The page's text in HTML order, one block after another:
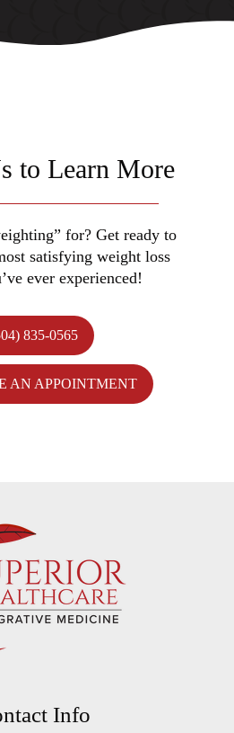
to Learn More
for? Get ready to
satisfying weight loss
ever experienced!
835-0565
AN APPOINTMENT
Info